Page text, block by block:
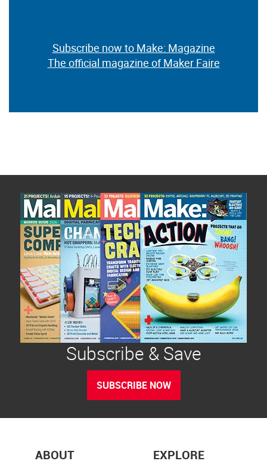
Subscribe now to Make: Magazine
The official magazine of Maker Faire
Subscribe & Save
SUBSCRIBE NOW
ABOUT EXPLORE